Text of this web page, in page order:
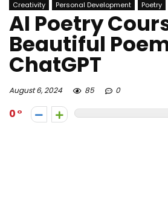
Creativity Personal Development Poetry
AI Poetry
Beautiful
ChatGPT
August 6, 2024 85 0
0